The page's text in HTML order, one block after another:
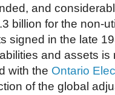
and
billion for the non-
signed in the late
and assets
with the Ontario
of the global